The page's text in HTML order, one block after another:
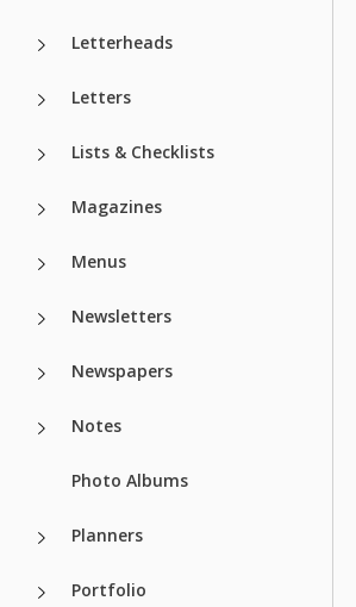
Letterheads
Letters
Lists & Checklists
Magazines
Menus
Newsletters
Newspapers
Notes
Photo Albums
Planners
Portfolio